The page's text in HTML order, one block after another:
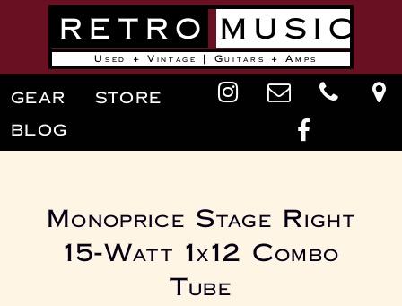
RETRO MUSIC
Used + Vintage | Guitars + Amps
Main
navigation
GEAR
STORE
BLOG
Monoprice Stage Right
15-Watt 1x12 Combo
Tube